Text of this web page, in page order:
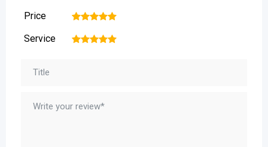
Price 5
4
3
2
Service 5
4
3
2